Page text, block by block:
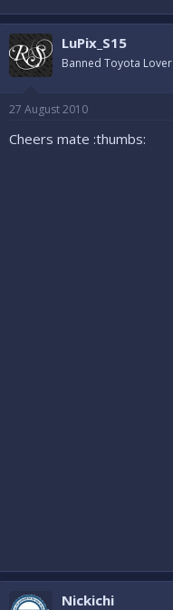
LuPix_S15
Banned Toyota Lover
27 August 2010
Cheers mate :thumbs:
Nickichi